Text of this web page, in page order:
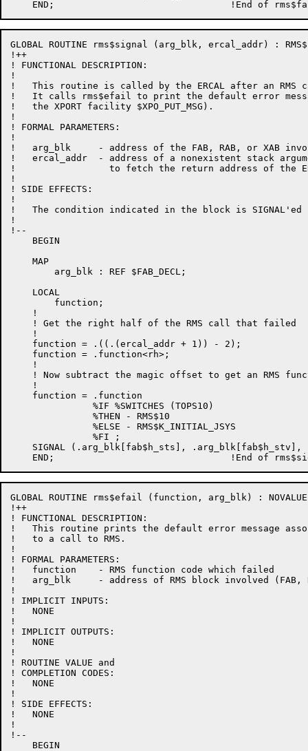
GLOBAL ROUTINE rms$signal (arg_blk, ercal_addr) :
!++
! FUNCTIONAL DESCRIPTION:
!
!   This routine is called by the ERCAL after an
!   It calls rms$efail to print the default error
!   the XPORT facility $XPO_PUT_MSG).
!
! FORMAL PARAMETERS:
!
!   arg_blk     - address of the FAB, RAB, or XAB
!   ercal_addr  - address of a nonexistent stack
!                 to fetch the return address of the
!
! SIDE EFFECTS:
!
!   The condition indicated in the block is SIGNAL'ed
!
!--
    BEGIN
    MAP
        arg_blk : REF $FAB_DECL;
    LOCAL
        function;
    !
    ! Get the right half of the RMS call that failed
    !
    function = .((.(ercal_addr + 1)) - 2);
    function = .function<rh>;
    !
! Now subtract the magic offset to get an RMS
    !
    function = .function
               %IF %SWITCHES (TOPS10)
               %THEN - RMS$10
               %ELSE - RMS$K_INITIAL_JSYS
               %FI ;
SIGNAL (.arg_blk[fab$h_sts], .arg_blk[fab$h_stv],
GLOBAL ROUTINE rms$efail (function, arg_blk) :
!++
! FUNCTIONAL DESCRIPTION:
!   This routine prints the default error message
!   to a call to RMS.
!
! FORMAL PARAMETERS:
!   function    - RMS function code which failed
!   arg_blk     - address of RMS block involved (FAB,
!
! IMPLICIT INPUTS:
!   NONE
!
! IMPLICIT OUTPUTS:
!   NONE
!
! ROUTINE VALUE and
! COMPLETION CODES:
!   NONE
!
! SIDE EFFECTS:
!   NONE
!
!--
    BEGIN